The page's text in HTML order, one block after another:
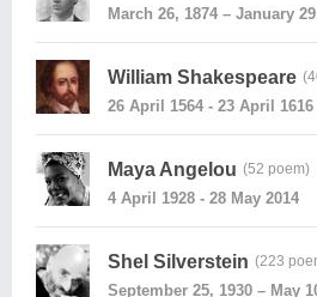
March 26, 1874 – January
William Shakespeare
26 April 1564 - 23 April 1616
Maya Angelou (52 poem)
4 April 1928 - 28 May 2014
Shel Silverstein (223
September 25, 1930 – May